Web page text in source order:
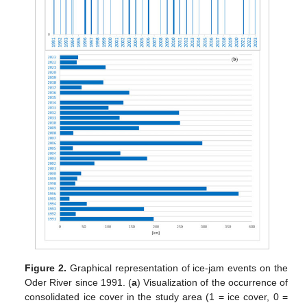
Figure 2. Graphical representation of ice-jam events on the
Oder River since 1991. (a) Visualization of the occurrence of
consolidated ice cover in the study area (1 = ice cover, 0 =